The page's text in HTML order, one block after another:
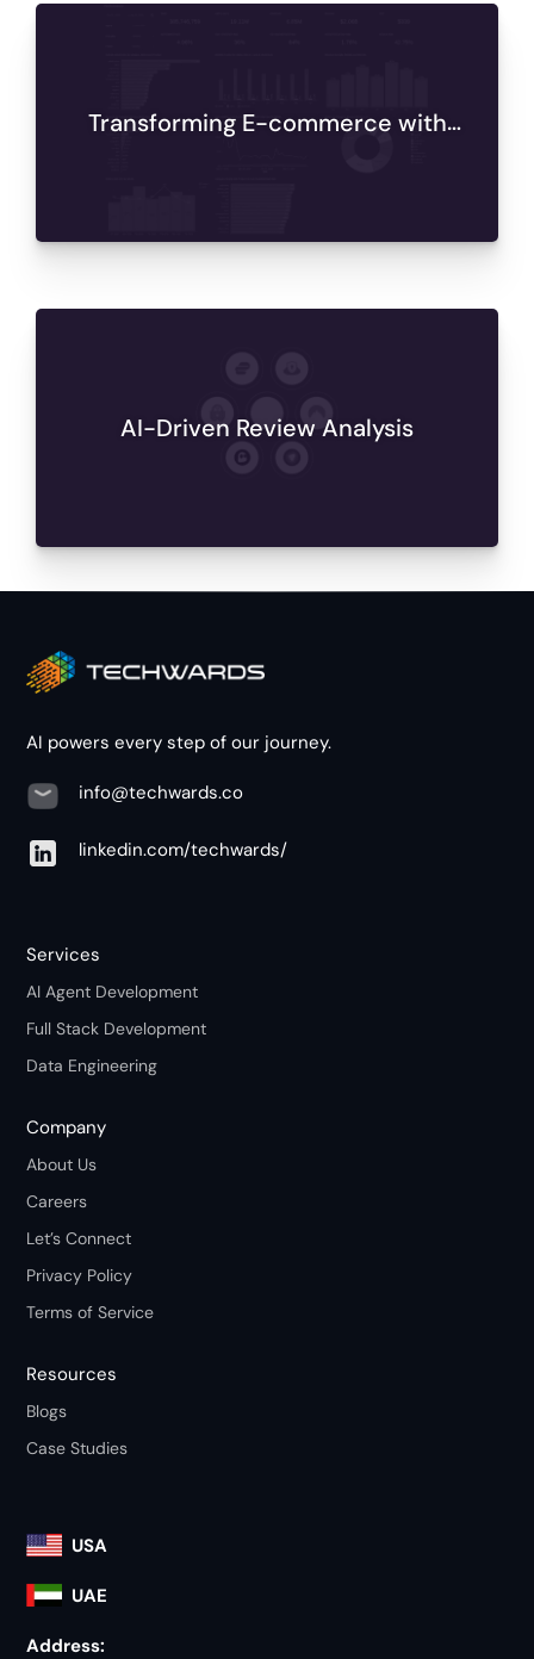
Transforming E-commerce with
AI-Driven Review Analysis
AI powers every step of our journey.
info@techwards.co
linkedin.com/techwards/
Services
AI Agent Development
Full Stack Development
Data Engineering
Company
About Us
Careers
Let’s Connect
Privacy Policy
Terms of Service
Resources
Blogs
Case Studies
USA
UAE
Address: